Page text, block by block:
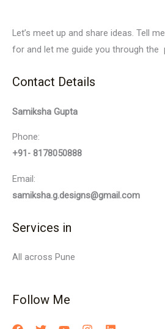
Let’s meet up and share ideas. Tell
for and let me guide you through the
Contact Details
Samiksha Gupta
Phone:
+91- 8178050888
Email:
samiksha.g.designs@gmail.com
Services in
All across Pune
Follow Me